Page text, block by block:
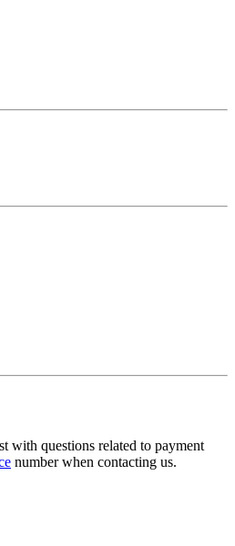
with questions related to payment
number when contacting us.